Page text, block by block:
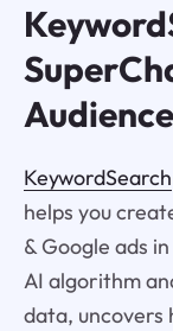
KeywordSearch
helps you
& Google ads
AI algorithm
data, uncovers